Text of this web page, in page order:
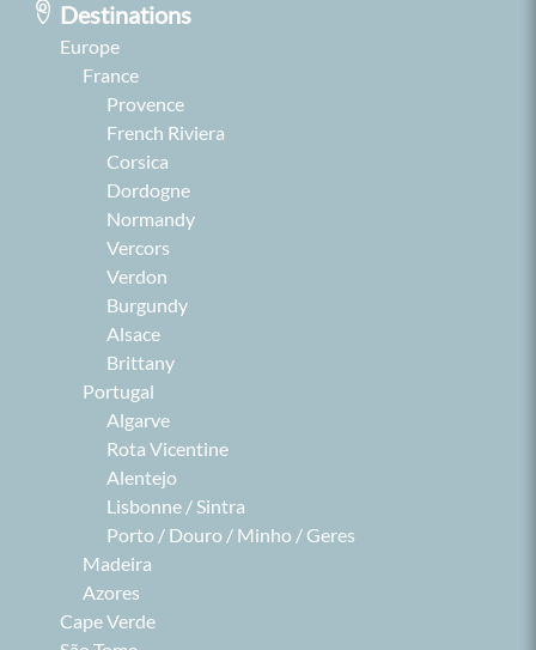
Destinations
Europe
France
Provence
French Riviera
Corsica
Dordogne
Normandy
Vercors
Verdon
Burgundy
Alsace
Brittany
Portugal
Algarve
Rota Vicentine
Alentejo
Lisbonne / Sintra
Porto / Douro / Minho / Geres
Madeira
Azores
Cape Verde